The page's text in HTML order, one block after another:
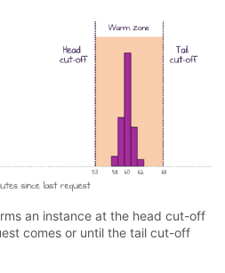
an instance at the head cut-off
comes or until the tail cut-off